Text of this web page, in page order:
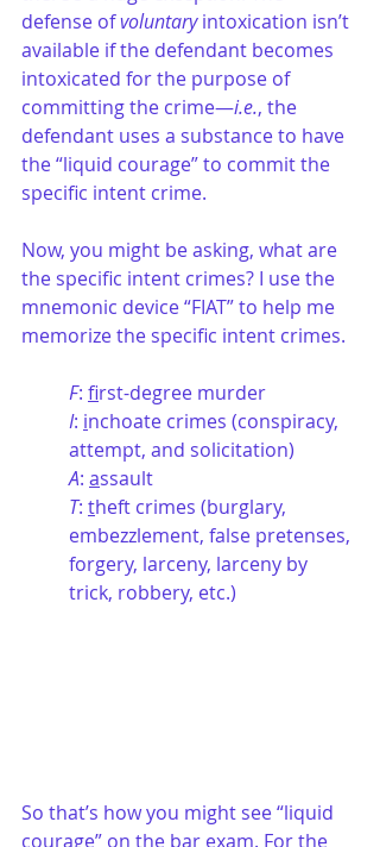
defense of voluntary intoxication isn’t
available if the defendant becomes
intoxicated for the purpose of
committing the crime—i.e., the
defendant uses a substance to have
the “liquid courage” to commit the
specific intent crime.
Now, you might be asking, what are
the specific intent crimes? I use the
mnemonic device “FIAT” to help me
memorize the specific intent crimes.
F: first-degree murder
I: inchoate crimes (conspiracy,
attempt, and solicitation)
A: assault
T: theft crimes (burglary,
embezzlement, false pretenses,
forgery, larceny, larceny by
trick, robbery, etc.)
So that’s how you might see “liquid
courage” on the bar exam. For the